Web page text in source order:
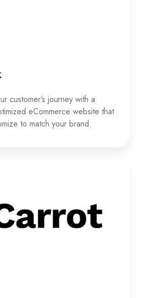
customer’s journey with a
eCommerce website that
to match your brand.